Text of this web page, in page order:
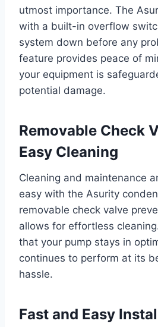
utmost importance. The
with a built-in overflow
system down before any
feature provides peace of
your equipment is
potential damage.
Removable Check
Easy Cleaning
Cleaning and maintenance
easy with the Asurity
removable check valve
allows for effortless
that your pump stays in
continues to perform at its
hassle.
Fast and Easy